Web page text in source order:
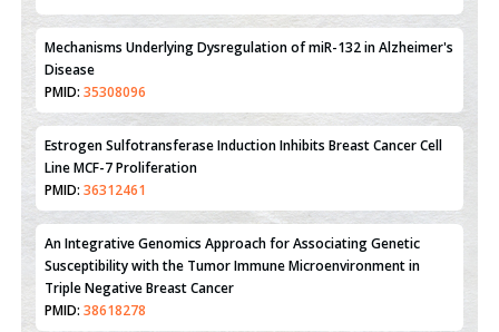
PMID:31093605
Mechanisms Underlying Dysregulation of miR-132 in Alzheimer's
PMID:35308096
Estrogen Sulfotransferase Induction Inhibits Breast Cancer Cell
PMID:36312461
An Integrative Genomics Approach for Associating Genetic
Susceptibility with the Tumor Immune Microenvironment in